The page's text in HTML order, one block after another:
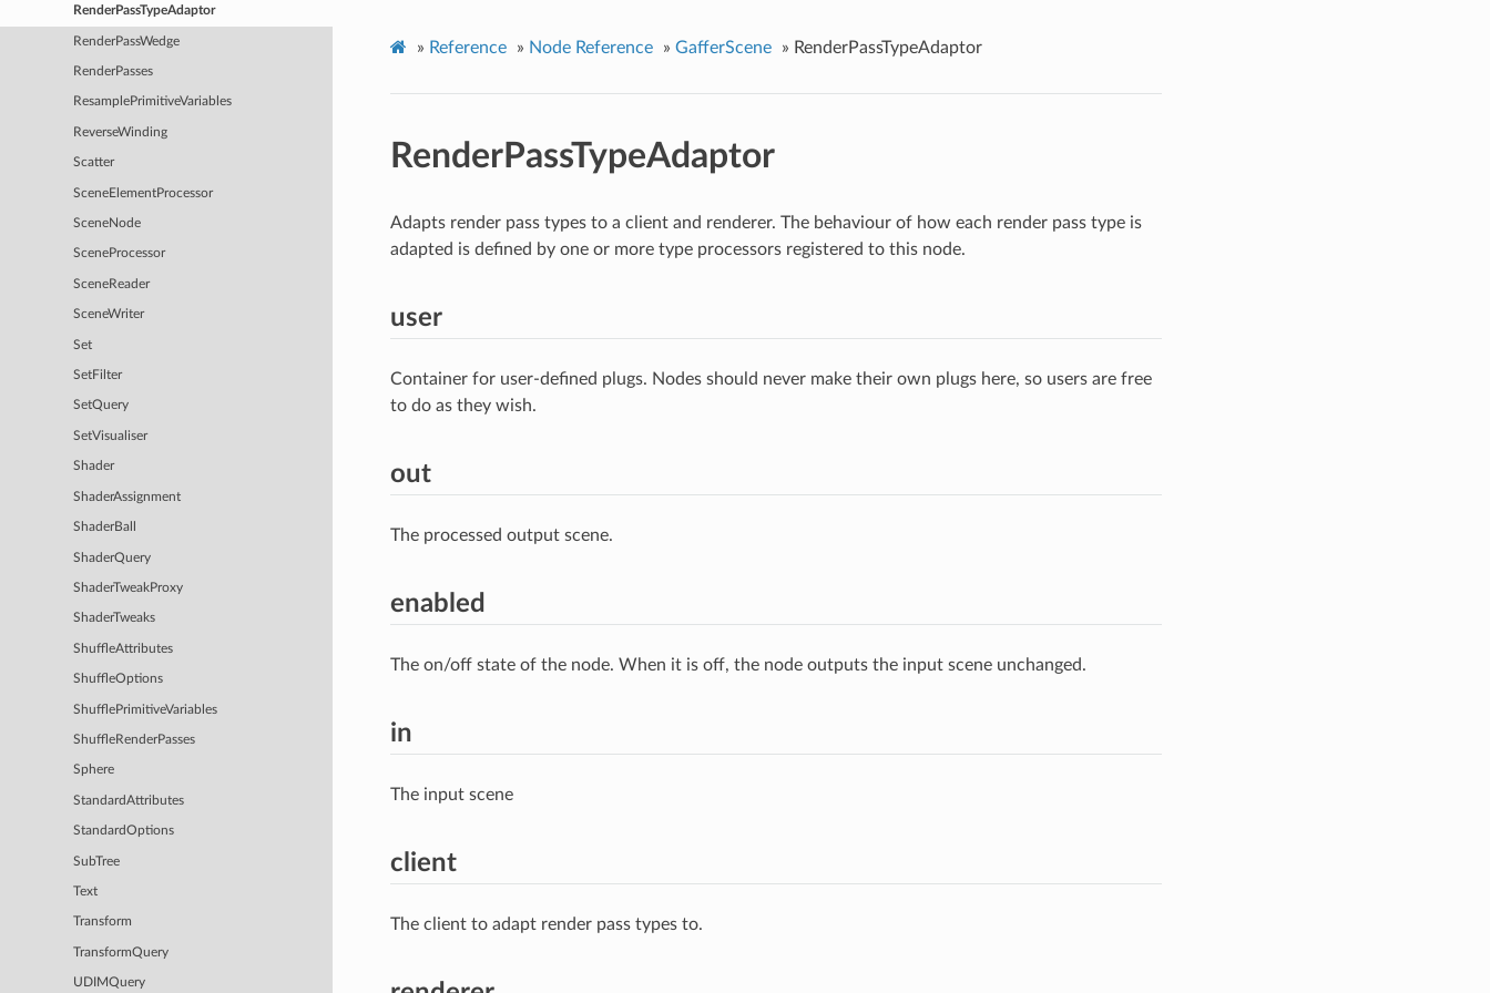
RenderPassTypeAdaptor
RenderPassWedge
RenderPasses
ResamplePrimitiveVariables
ReverseWinding
Scatter
SceneElementProcessor
SceneNode
SceneProcessor
SceneReader
SceneWriter
Set
SetFilter
SetQuery
SetVisualiser
Shader
ShaderAssignment
ShaderBall
ShaderQuery
ShaderTweakProxy
ShaderTweaks
ShuffleAttributes
ShuffleOptions
ShufflePrimitiveVariables
ShuffleRenderPasses
Sphere
StandardAttributes
StandardOptions
SubTree
Text
Transform
TransformQuery
UDIMQuery
» Reference » Node Reference » GafferScene » RenderPassTypeAdaptor
RenderPassTypeAdaptor
Adapts render pass types to a client and renderer. The behaviour of how each render pass type is
adapted is defined by one or more type processors registered to this node.
user
Container for user-defined plugs. Nodes should never make their own plugs here, so users are free
to do as they wish.
out
The processed output scene.
enabled
The on/off state of the node. When it is off, the node outputs the input scene unchanged.
in
The input scene
client
The client to adapt render pass types to.